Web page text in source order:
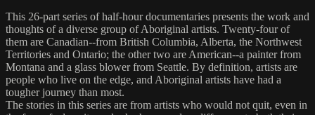
This 26-part series of half-hour documentaries presents the work and
thoughts of a diverse group of Aboriginal artists. Twenty-four of
them are Canadian--from British Columbia, Alberta, the Northwest
Territories and Ontario; the other two are American--a painter from
Montana and a glass blower from Seattle. By definition, artists are
people who live on the edge, and Aboriginal artists have had a
tougher journey than most.
The stories in this series are from artists who would not quit, even in